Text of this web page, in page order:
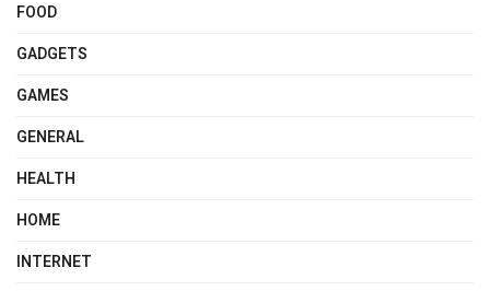
FOOD
GADGETS
GAMES
GENERAL
HEALTH
HOME
INTERNET